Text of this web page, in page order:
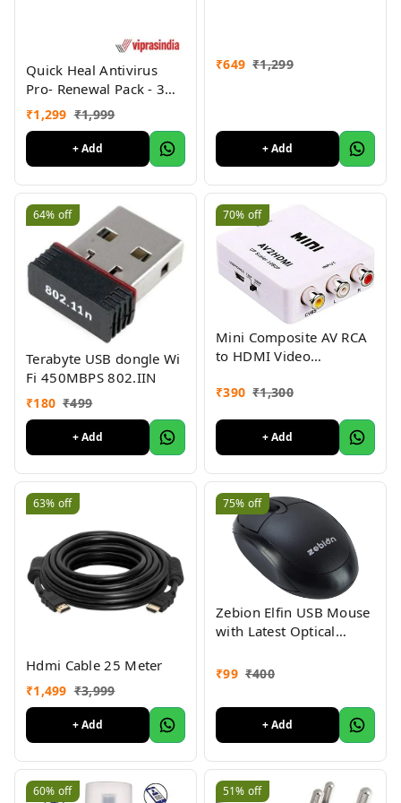
Quick Heal Antivirus
Pro- Renewal Pack - 3
User, 1 Year (CD)
₹1,299 ₹1,999
+ Add
Adapter with Fiber Cable
₹649 ₹1,299
+ Add
64% off
Terabyte USB dongle Wi
Fi 450MBPS 802.IIN
₹180 ₹499
+ Add
70% off
Mini Composite AV RCA
to HDMI Video
HD 720/1080p UP
HDTV Standard TV
Converter
₹390 ₹1,300
+ Add
63% off
Hdmi Cable 25 Meter
₹1,499 ₹3,999
+ Add
75% off
Zebion Elfin USB Mouse
with Latest Optical
Resolution, Ergonomic
Friction Movements and
Comfy Palm Fit
₹99 ₹400
+ Add
60% off 51% off